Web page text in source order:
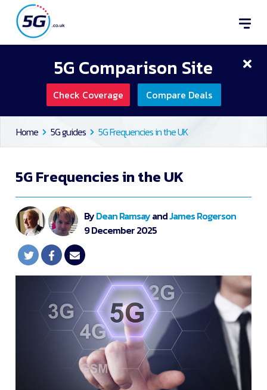
5G Comparison Site
Check Coverage Compare Deals
Home 5G guides 5G Frequencies in the UK
5G Frequencies in the UK
ByDean RamsayandJames Rogerson
9 December 2025